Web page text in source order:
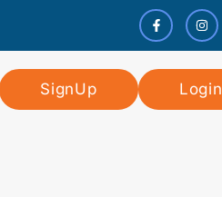
SignUp Login